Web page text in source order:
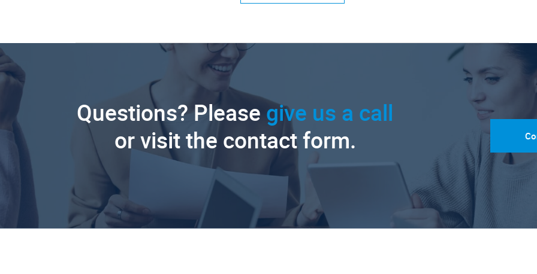
Questions? Please give us a call
or visit the contact form.